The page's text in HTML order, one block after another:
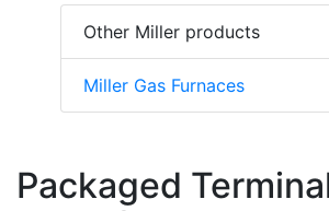
Other Miller products
Miller Gas Furnaces
Packaged